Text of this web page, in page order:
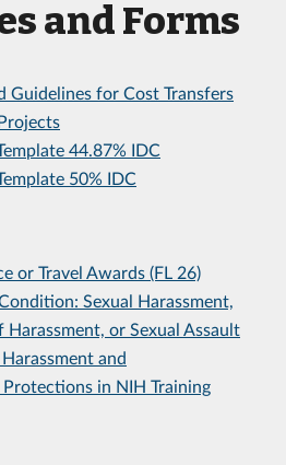
and Forms
Guidelines for Cost Transfers
44.87% IDC
50% IDC
or Travel Awards (FL 26)
Sexual Harassment,
or Sexual Assault
and
in NIH Training